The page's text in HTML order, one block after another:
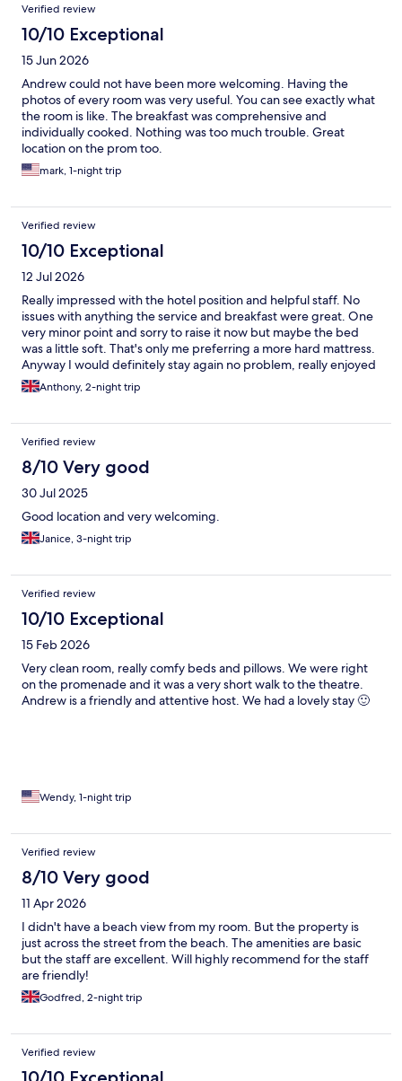
Verified review
10/10 Exceptional
15 Jun 2026
Andrew could not have been more welcoming. Having the
photos of every room was very useful. You can see exactly what
the room is like. The breakfast was comprehensive and
individually cooked. Nothing was too much trouble. Great
location on the prom too.
mark, 1-night trip
Verified review
10/10 Exceptional
12 Jul 2026
Really impressed with the hotel position and helpful staff. No
issues with anything the service and breakfast were great. One
very minor point and sorry to raise it now but maybe the bed
was a little soft. That's only me preferring a more hard mattress.
Anyway I would definitely stay again no problem, really enjoyed
the weekend and the great weather was a bonus. Thank you
Andrew and staff for a brilliant stay. Cheers Tony and Sharon.
Anthony, 2-night trip
Verified review
8/10 Very good
30 Jul 2025
Good location and very welcoming.
Janice, 3-night trip
Verified review
10/10 Exceptional
15 Feb 2026
Very clean room, really comfy beds and pillows. We were right
on the promenade and it was a very short walk to the theatre.
Andrew is a friendly and attentive host. We had a lovely stay 🙂
Wendy, 1-night trip
Verified review
8/10 Very good
11 Apr 2026
I didn't have a beach view from my room. But the property is
just across the street from the beach. The amenities are basic
but the staff are excellent. Will highly recommend for the staff
are friendly!
Godfred, 2-night trip
Verified review